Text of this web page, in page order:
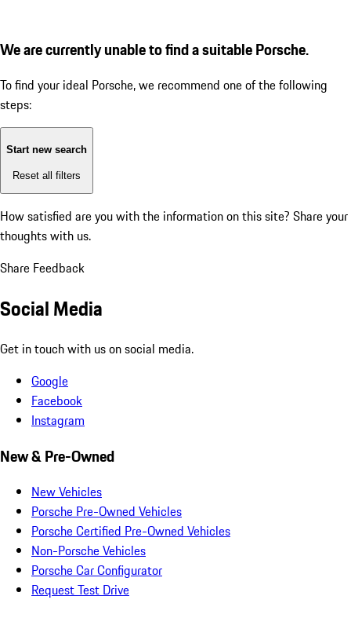
We are currently unable to find a suitable Porsche.
To find your ideal Porsche, we recommend one of the following
steps:
Start new search
Reset all filters
How satisfied are you with the information on this site? Share your
thoughts with us.
Share Feedback
Social Media
Get in touch with us on social media.
Google
Facebook
Instagram
New & Pre-Owned
New Vehicles
Porsche Pre-Owned Vehicles
Porsche Certified Pre-Owned Vehicles
Non-Porsche Vehicles
Porsche Car Configurator
Request Test Drive